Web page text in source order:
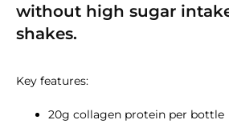
without high sugar
shakes.
Key features:
20g collagen protein per bottle